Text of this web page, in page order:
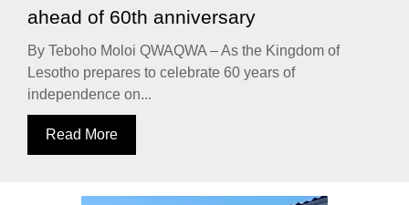
ahead of 60th anniversary
By Teboho Moloi QWAQWA – As the Kingdom of
Lesotho prepares to celebrate 60 years of
independence on...
Read More